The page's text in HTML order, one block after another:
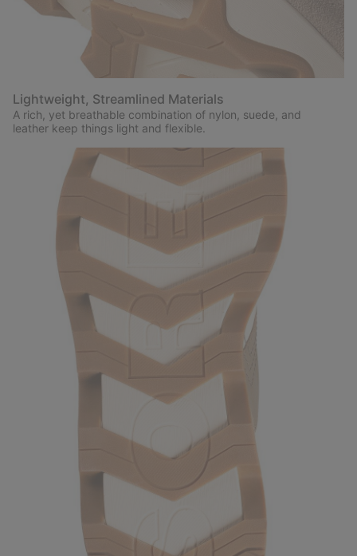
Lightweight, Streamlined Materials
A rich, yet breathable combination of nylon, suede, and
leather keep things light and flexible.